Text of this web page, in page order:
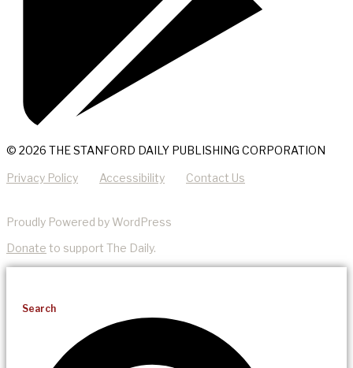
© 2026 THE STANFORD DAILY PUBLISHING CORPORATION
Privacy Policy Accessibility Contact Us
Proudly Powered by WordPress
Donate to support The Daily.
Search